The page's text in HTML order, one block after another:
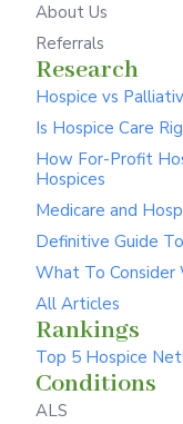
About Us
Referrals
Research
Hospice vs
Is Hospice Care
How For-Profit
Hospices
Medicare and
Definitive Guide
What To Consider
All Articles
Rankings
Top 5 Hospice
Conditions
ALS